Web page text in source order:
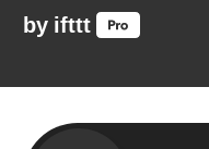
by ifttt